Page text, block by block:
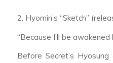
2. Hyomin’s “Sketch”
“Because I’ll be
Before Secret’s Hyosung